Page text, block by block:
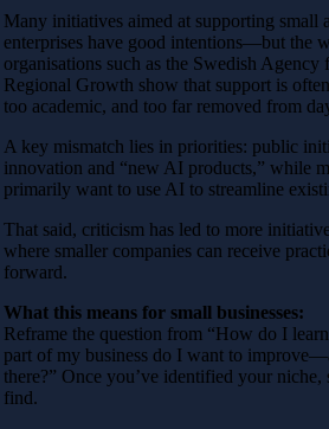
Many initiatives aimed at supporting small
enterprises have good intentions—but the
organisations such as the Swedish Agency
Regional Growth show that support is
too academic, and too far removed from
A key mismatch lies in priorities: public
innovation and “new AI products,” while
primarily want to use AI to streamline
That said, criticism has led to more
where smaller companies can receive
forward.
What this means for small businesses:
Reframe the question from “How do I
part of my business do I want to
there?” Once you’ve identified your niche,
find.